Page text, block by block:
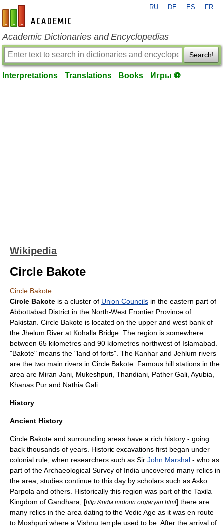
en-academic.com
RU DE ES FR
Academic Dictionaries and Encyclopedias
Search!
Interpretations Translations Books Игры ⚽
Wikipedia
Circle Bakote
Circle Bakote
Circle Bakote is a cluster of Union Councils in the eastern part of
Abbottabad District in the North-West Frontier Province of
Pakistan . Circle Bakote is located on the upper and west bank of
the Jhelum River at Kohalla Bridge . The region is somewhere
between 65 kilometres and 90 kilometres northwest of Islamabad
"Bakote" means the "land of forts". The Kanhar and Jehlum rivers
are the two main rivers in Circle Bakote. Famous hill stations in the
area are Miran Jani, Mukeshpuri Thandiani , Pather Gali, Ayubia
Khanas Pur and Nathia Gali
History
Ancient History
Circle Bakote and surrounding areas have a rich history - going
back thousands of years. Historic excavations first began under
colonial rule, when researchers such as Sir John Marshal - who as
part of the Archaeological Survey of India uncovered many relics in
the area, studies continue to this day by scholars such asAsko
Parpola and others. Historically this region was part of the Taxila
Kingdom of Gandhara , [http://india.mrdonn.org/aryan.html] there are
many relics in the area dating to the Vedic Age as it was en route
to Moshpuri where a Vishnu temple used to be. After the arrival of